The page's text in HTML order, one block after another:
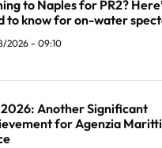
to Naples for PR2?
to know for on-water
2026 - 09:10
Another Significant
for Agenzia